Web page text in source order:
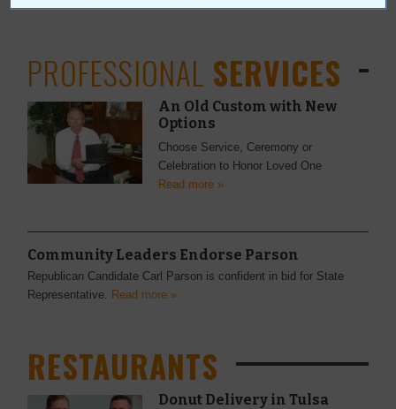
PROFESSIONAL SERVICES
An Old Custom with New
Options
Choose Service, Ceremony or
Celebration to Honor Loved One
Read more »
Community Leaders Endorse Parson
Republican Candidate Carl Parson is confident in bid for State
Representative. Read more »
RESTAURANTS
Donut Delivery in Tulsa